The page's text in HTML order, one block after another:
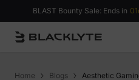
Skip to content
BLAST Bounty Sale: Ends in
Home Blogs Aesthetic